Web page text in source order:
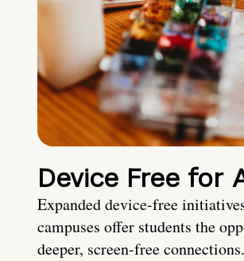
Device Free for
Expanded device-free
campuses offer students the
deeper, screen-free connections.